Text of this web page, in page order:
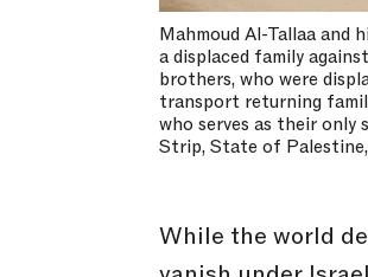
Mahmoud Al-Tallaa and
a displaced family
brothers, who were
transport returning
who serves as their only
Strip, State of
While the world